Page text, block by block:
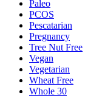
Paleo
PCOS
Pescatarian
Pregnancy
Tree Nut Free
Vegan
Vegetarian
Wheat Free
Whole 30